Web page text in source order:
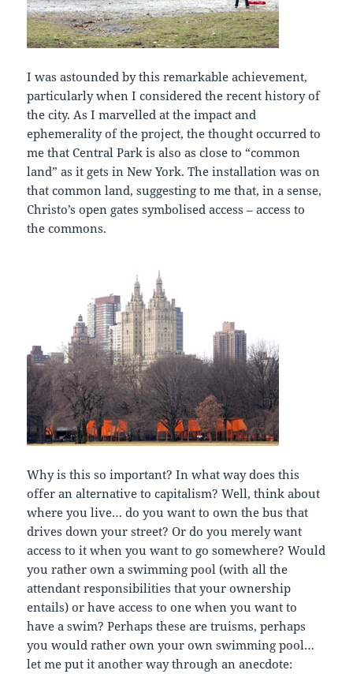
I was astounded by this remarkable achievement,
particularly when I considered the recent history of
the city. As I marvelled at the impact and
ephemerality of the project, the thought occurred to
me that Central Park is also as close to “common
land” as it gets in New York. The installation was on
that common land, suggesting to me that, in a sense,
Christo’s open gates symbolised access – access to
the commons.
Why is this so important? In what way does this
offer an alternative to capitalism? Well, think about
where you live… do you want to own the bus that
drives down your street? Or do you merely want
access to it when you want to go somewhere? Would
you rather own a swimming pool (with all the
attendant responsibilities that your ownership
entails) or have access to one when you want to
have a swim? Perhaps these are truisms, perhaps
you would rather own your own swimming pool…
let me put it another way through an anecdote: